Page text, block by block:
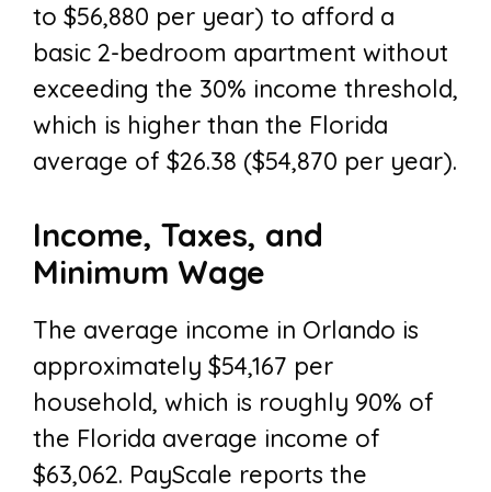
to $56,880 per year) to afford a
basic 2-bedroom apartment without
exceeding the 30% income threshold,
which is higher than the Florida
average of $26.38 ($54,870 per year).
Income, Taxes, and
Minimum Wage
The average income in Orlando is
approximately $54,167 per
household, which is roughly 90% of
the Florida average income of
$63,062. PayScale reports the